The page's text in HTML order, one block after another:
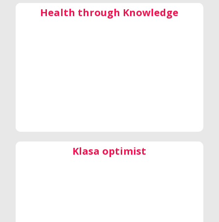
Health through Knowledge
Klasa optimist